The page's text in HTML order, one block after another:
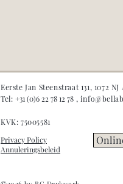
Eerste Jan Steenstraat 131, 1072
Tel: +31 (0)6 22 78 12 78 ,
KVK: 75005581
Privacy Policy
Annuleringsbeleid